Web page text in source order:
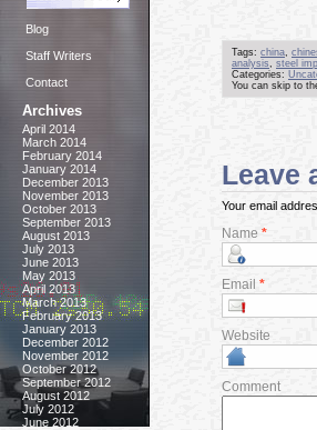
Tags: china
analysis
steel
Categories:
You can skip to
Leave
Your email
Name *
Email *
Website
Comment
Blog
Staff Writers
Contact
Archives
April 2014
March 2014
February 2014
January 2014
December 2013
November 2013
October 2013
September 2013
August 2013
July 2013
June 2013
May 2013
April 2013
March 2013
February 2013
January 2013
December 2012
November 2012
October 2012
September 2012
August 2012
July 2012
June 2012